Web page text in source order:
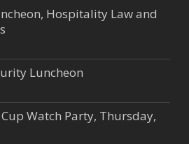
Hospitality Law and
Luncheon
Watch Party, Thursday,